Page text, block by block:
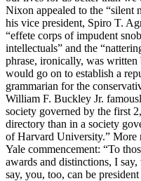
Nixon appealed to the “silent
his vice president, Spiro T.
“effete corps of impudent
intellectuals” and the
phrase, ironically, was
would go on to establish a
grammarian for the
William F. Buckley Jr.
society governed by the first
directory than in a society
of Harvard University.” More
Yale commencement: “To
awards and distinctions, I
say, you, too, can be